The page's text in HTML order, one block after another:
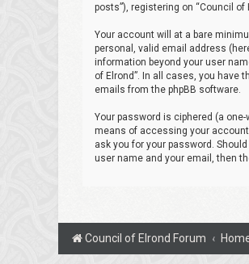
posts”), registering on “Council
Your account will at a bare
personal, valid email address
information beyond your user
of Elrond”. In all cases, you have
emails from the phpBB software.
Your password is ciphered (a
means of accessing your account
ask you for your password.
user name and your email, then
Council of Elrond Forum